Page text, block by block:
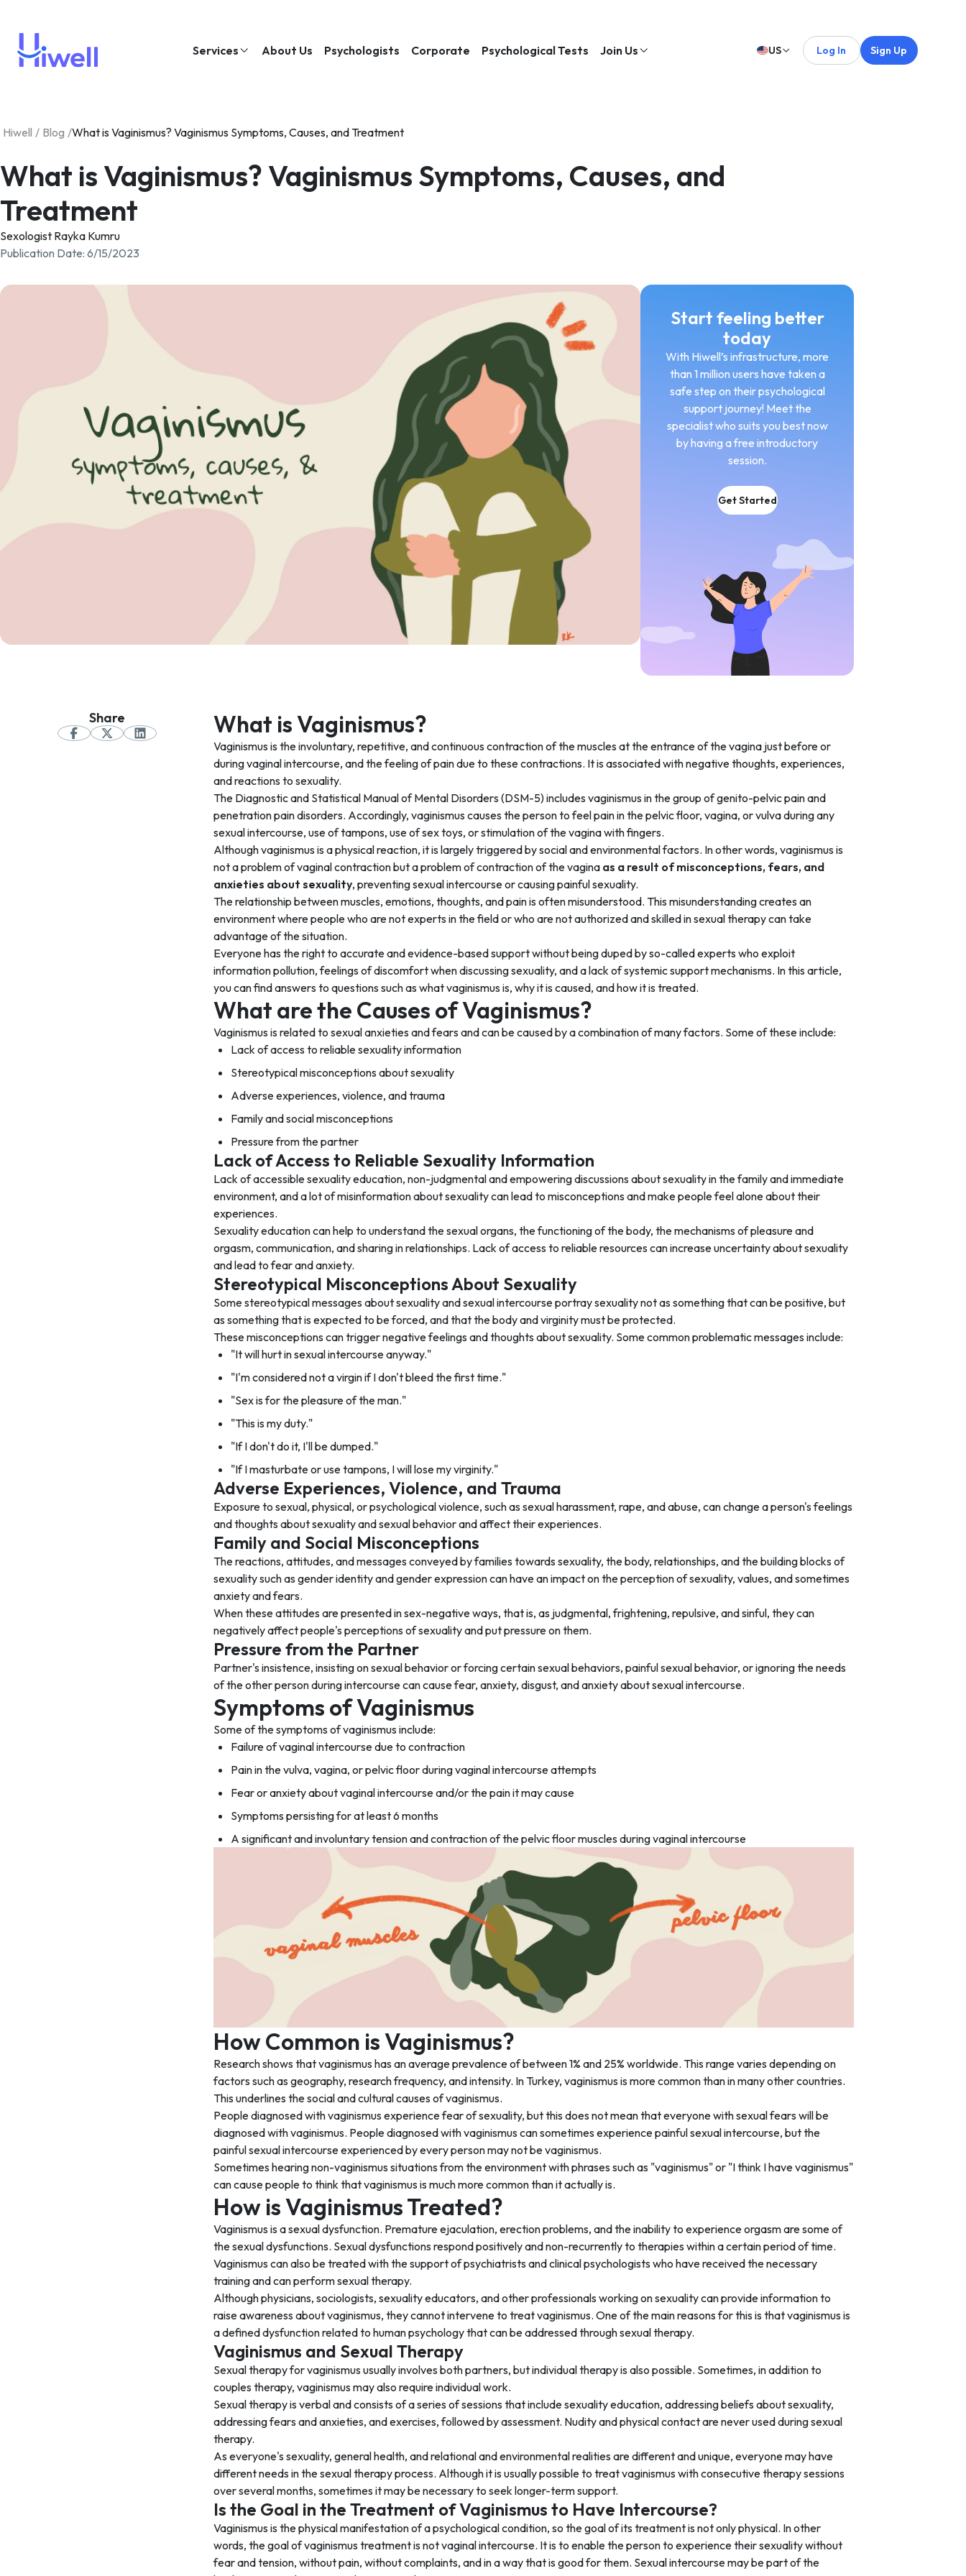
Services About Us Psychologists Corporate Psychological Tests Join Us US Log In Sign Up
Hiwell / Blog /What is Vaginismus? Vaginismus Symptoms, Causes, and Treatment
What is Vaginismus? Vaginismus Symptoms, Causes, and
Treatment
Sexologist Rayka Kumru
Publication Date: 6/15/2023
Start feeling better
today
With Hiwell’s infrastructure, more
than 1 million users have taken a
safe step on their psychological
support journey! Meet the
specialist who suits you best now
by having a free introductory
session.
Get Started
Share What is Vaginismus?
Vaginismus is the involuntary, repetitive, and continuous contraction of the muscles at the entrance of the vagina just before or
during vaginal intercourse, and the feeling of pain due to these contractions. It is associated with negative thoughts, experiences,
and reactions to sexuality.
The Diagnostic and Statistical Manual of Mental Disorders (DSM-5) includes vaginismus in the group of genito-pelvic pain and
penetration pain disorders. Accordingly, vaginismus causes the person to feel pain in the pelvic floor, vagina, or vulva during any
sexual intercourse, use of tampons, use of sex toys, or stimulation of the vagina with fingers.
Although vaginismus is a physical reaction, it is largely triggered by social and environmental factors. In other words, vaginismus is
not a problem of vaginal contraction but a problem of contraction of the vagina as a result of misconceptions, fears, and
anxieties about sexuality, preventing sexual intercourse or causing painful sexuality.
The relationship between muscles, emotions, thoughts, and pain is often misunderstood. This misunderstanding creates an
environment where people who are not experts in the field or who are not authorized and skilled in sexual therapy can take
advantage of the situation.
Everyone has the right to accurate and evidence-based support without being duped by so-called experts who exploit
information pollution, feelings of discomfort when discussing sexuality, and a lack of systemic support mechanisms. In this article,
you can find answers to questions such as what vaginismus is, why it is caused, and how it is treated.
What are the Causes of Vaginismus?
Vaginismus is related to sexual anxieties and fears and can be caused by a combination of many factors. Some of these include:
Lack of access to reliable sexuality information
Stereotypical misconceptions about sexuality
Adverse experiences, violence, and trauma
Family and social misconceptions
Pressure from the partner
Lack of Access to Reliable Sexuality Information
Lack of accessible sexuality education, non-judgmental and empowering discussions about sexuality in the family and immediate
environment, and a lot of misinformation about sexuality can lead to misconceptions and make people feel alone about their
experiences.
Sexuality education can help to understand the sexual organs, the functioning of the body, the mechanisms of pleasure and
orgasm, communication, and sharing in relationships. Lack of access to reliable resources can increase uncertainty about sexuality
and lead to fear and anxiety.
Stereotypical Misconceptions About Sexuality
Some stereotypical messages about sexuality and sexual intercourse portray sexuality not as something that can be positive, but
as something that is expected to be forced, and that the body and virginity must be protected.
These misconceptions can trigger negative feelings and thoughts about sexuality. Some common problematic messages include:
"It will hurt in sexual intercourse anyway."
"I'm considered not a virgin if I don't bleed the first time."
"Sex is for the pleasure of the man."
"This is my duty."
"If I don't do it, I'll be dumped."
"If I masturbate or use tampons, I will lose my virginity."
Adverse Experiences, Violence, and Trauma
Exposure to sexual, physical, or psychological violence, such as sexual harassment, rape, and abuse, can change a person's feelings
and thoughts about sexuality and sexual behavior and affect their experiences.
Family and Social Misconceptions
The reactions, attitudes, and messages conveyed by families towards sexuality, the body, relationships, and the building blocks of
sexuality such as gender identity and gender expression can have an impact on the perception of sexuality, values, and sometimes
anxiety and fears.
When these attitudes are presented in sex-negative ways, that is, as judgmental, frightening, repulsive, and sinful, they can
negatively affect people's perceptions of sexuality and put pressure on them.
Pressure from the Partner
Partner's insistence, insisting on sexual behavior or forcing certain sexual behaviors, painful sexual behavior, or ignoring the needs
of the other person during intercourse can cause fear, anxiety, disgust, and anxiety about sexual intercourse.
Symptoms of Vaginismus
Some of the symptoms of vaginismus include:
Failure of vaginal intercourse due to contraction
Pain in the vulva, vagina, or pelvic floor during vaginal intercourse attempts
Fear or anxiety about vaginal intercourse and/or the pain it may cause
Symptoms persisting for at least 6 months
A significant and involuntary tension and contraction of the pelvic floor muscles during vaginal intercourse
How Common is Vaginismus?
Research shows that vaginismus has an average prevalence of between 1% and 25% worldwide. This range varies depending on
factors such as geography, research frequency, and intensity. In Turkey, vaginismus is more common than in many other countries.
This underlines the social and cultural causes of vaginismus.
People diagnosed with vaginismus experience fear of sexuality, but this does not mean that everyone with sexual fears will be
diagnosed with vaginismus. People diagnosed with vaginismus can sometimes experience painful sexual intercourse, but the
painful sexual intercourse experienced by every person may not be vaginismus.
Sometimes hearing non-vaginismus situations from the environment with phrases such as "vaginismus" or "I think I have vaginismus"
can cause people to think that vaginismus is much more common than it actually is.
How is Vaginismus Treated?
Vaginismus is a sexual dysfunction. Premature ejaculation, erection problems, and the inability to experience orgasm are some of
the sexual dysfunctions. Sexual dysfunctions respond positively and non-recurrently to therapies within a certain period of time.
Vaginismus can also be treated with the support of psychiatrists and clinical psychologists who have received the necessary
training and can perform sexual therapy.
Although physicians, sociologists, sexuality educators, and other professionals working on sexuality can provide information to
raise awareness about vaginismus, they cannot intervene to treat vaginismus. One of the main reasons for this is that vaginismus is
a defined dysfunction related to human psychology that can be addressed through sexual therapy.
Vaginismus and Sexual Therapy
Sexual therapy for vaginismus usually involves both partners, but individual therapy is also possible. Sometimes, in addition to
couples therapy, vaginismus may also require individual work.
Sexual therapy is verbal and consists of a series of sessions that include sexuality education, addressing beliefs about sexuality,
addressing fears and anxieties, and exercises, followed by assessment. Nudity and physical contact are never used during sexual
therapy.
As everyone's sexuality, general health, and relational and environmental realities are different and unique, everyone may have
different needs in the sexual therapy process. Although it is usually possible to treat vaginismus with consecutive therapy sessions
over several months, sometimes it may be necessary to seek longer-term support.
Is the Goal in the Treatment of Vaginismus to Have Intercourse?
Vaginismus is the physical manifestation of a psychological condition, so the goal of its treatment is not only physical. In other
words, the goal of vaginismus treatment is not vaginal intercourse. It is to enable the person to experience their sexuality without
fear and tension, without pain, without complaints, and in a way that is good for them. Sexual intercourse may be part of the